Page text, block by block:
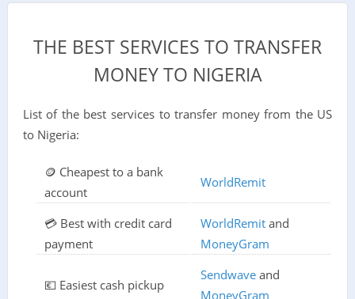
THE BEST SERVICES TO TRANSFER
MONEY TO NIGERIA
List of the best services to transfer money from the US
to Nigeria:
🪙 Cheapest to a bank
account
WorldRemit
💳 Best with credit card
payment
WorldRemitand
MoneyGram
💶 Easiest cash pickup
Sendwaveand
MoneyGram